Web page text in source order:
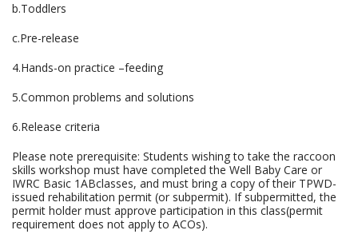
b.Toddlers
c.Pre-release
4.Hands-on practice –feeding
5.Common problems and solutions
6.Release criteria
Please note prerequisite: Students wishing to take the raccoon
skills workshop must have completed the Well Baby Care or
IWRC Basic 1ABclasses, and must bring a copy of their TPWD-
issued rehabilitation permit (or subpermit). If subpermitted, the
permit holder must approve participation in this class(permit
requirement does not apply to ACOs).